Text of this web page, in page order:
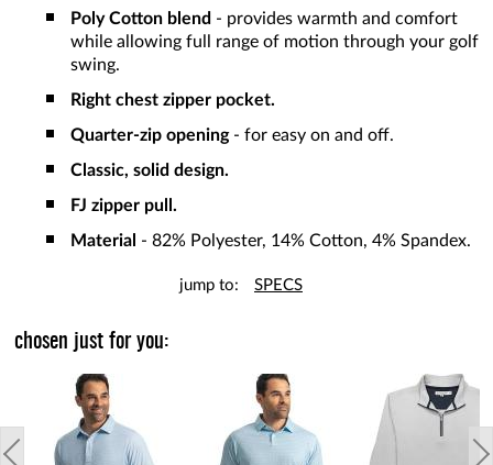
Poly Cotton blend - provides warmth and comfort
while allowing full range of motion through your golf
swing.
Right chest zipper pocket.
Quarter-zip opening - for easy on and off.
Classic, solid design.
FJ zipper pull.
Material - 82% Polyester, 14% Cotton, 4% Spandex.
jump to: SPECS
chosen just for you: